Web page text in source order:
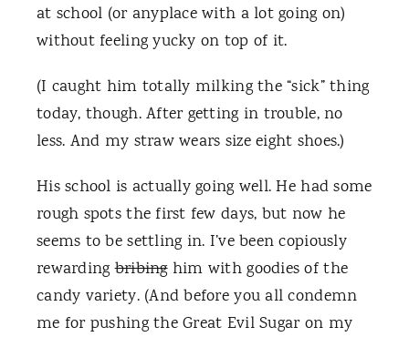
at school (or anyplace with a lot going on)
without feeling yucky on top of it.
(I caught him totally milking the “sick” thing
today, though. After getting in trouble, no
less. And my straw wears size eight shoes.)
His school is actually going well. He had some
rough spots the first few days, but now he
seems to be settling in. I’ve been copiously
rewardingbribinghim with goodies of the
candy variety. (And before you all condemn
me for pushing the Great Evil Sugar on my